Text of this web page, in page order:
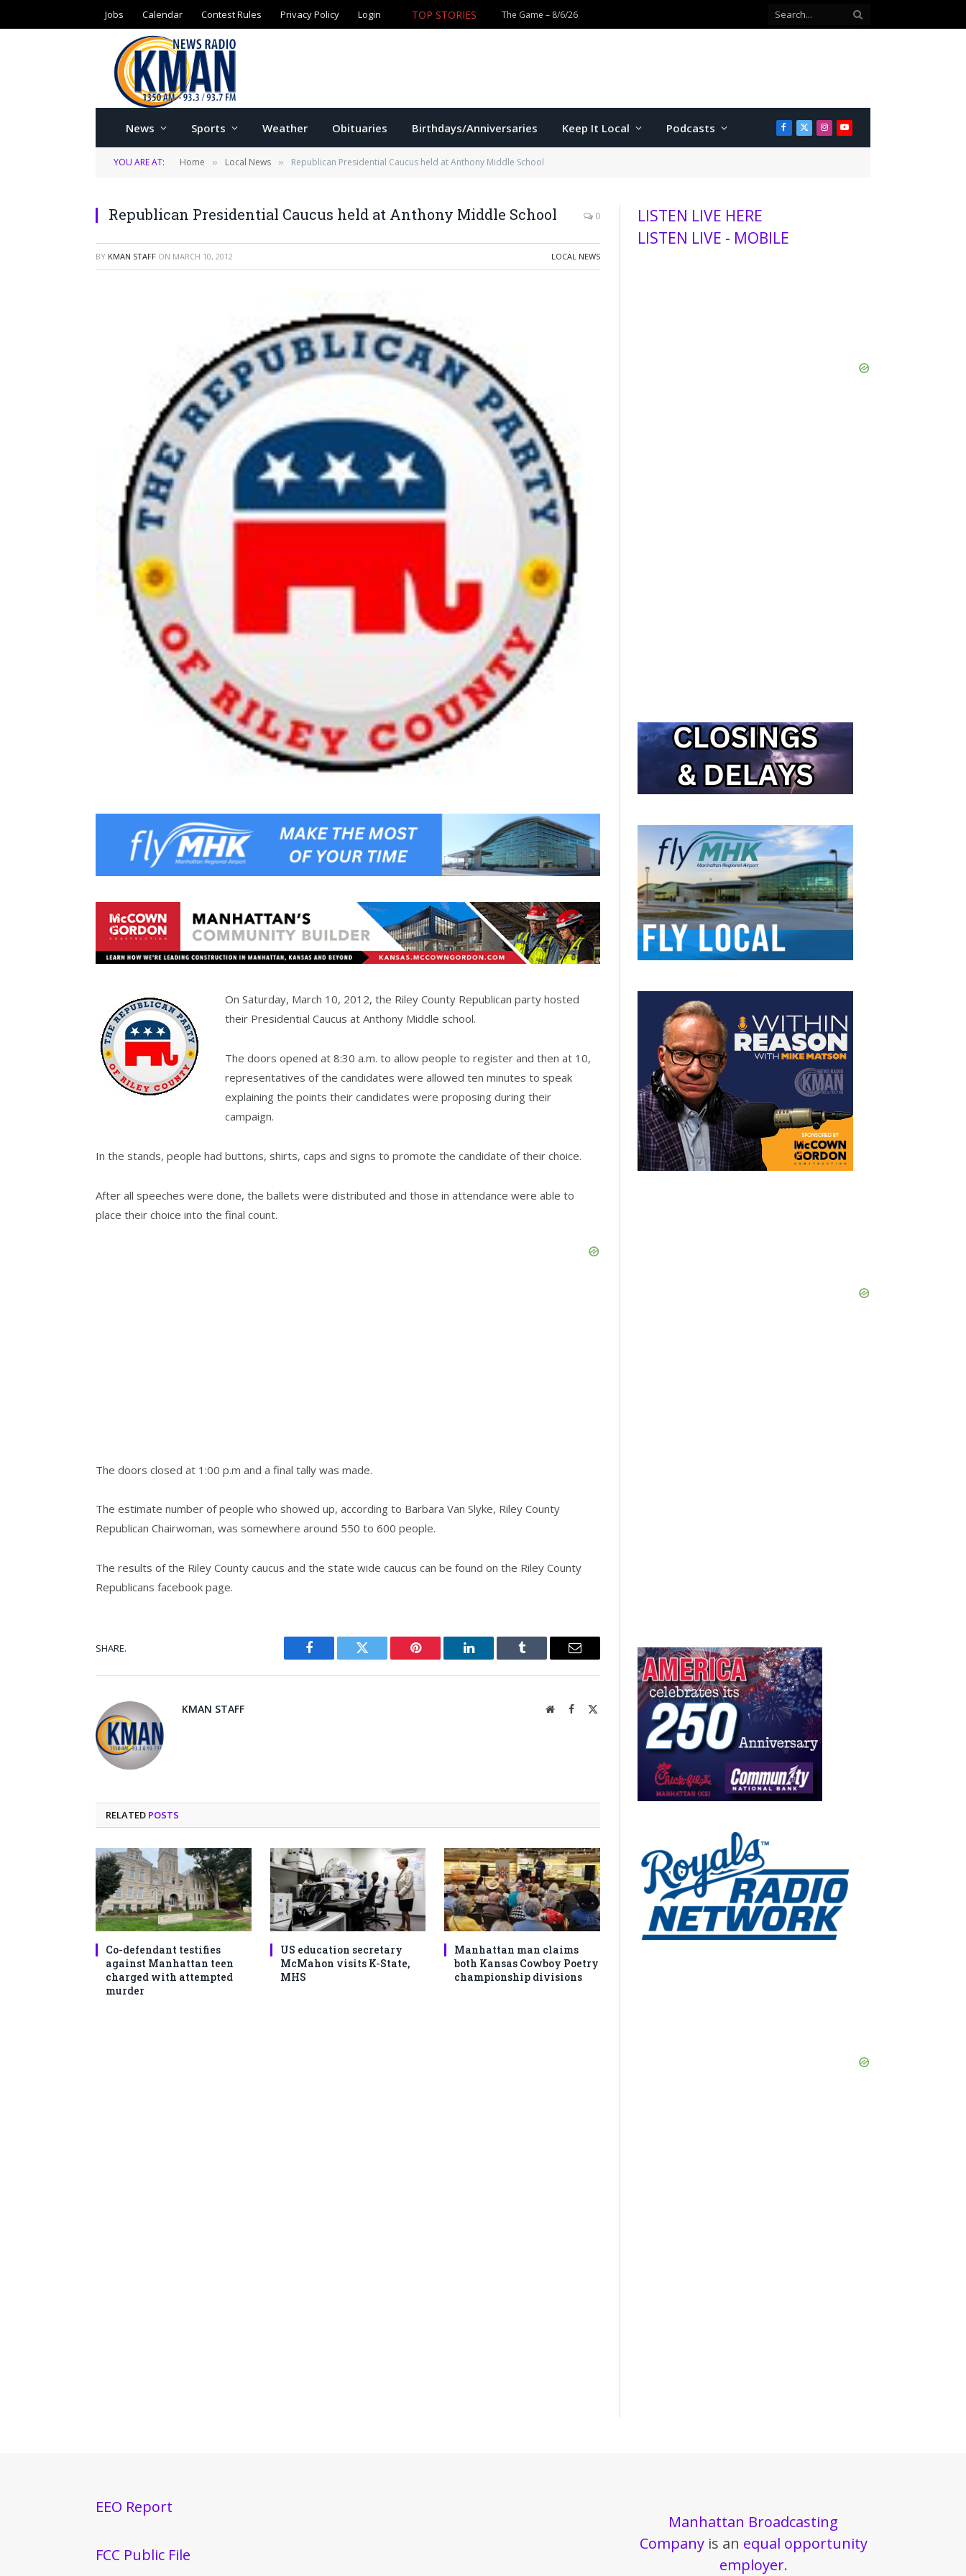
Jobs Calendar Contest Rules Privacy Policy Login TOP STORIES The Game – 8/6/26
News Sports Weather Obituaries Birthdays/Anniversaries Keep It Local Podcasts Facebook
X
(Twitter)
Instagram
YouTube
YOU ARE AT: Home » Local News » Republican Presidential Caucus held at Anthony Middle School
Republican Presidential Caucus held at Anthony Middle School 0
BY KMAN STAFF ON MARCH 10, 2012 LOCAL NEWS
On Saturday, March 10, 2012, the Riley County Republican party hosted
their Presidential Caucus at Anthony Middle school.
The doors opened at 8:30 a.m. to allow people to register and then at 10,
representatives of the candidates were allowed ten minutes to speak
explaining the points their candidates were proposing during their
campaign.
In the stands, people had buttons, shirts, caps and signs to promote the candidate of their choice.
After all speeches were done, the ballets were distributed and those in attendance were able to
place their choice into the final count.
The doors closed at 1:00 p.m and a final tally was made.
The estimate number of people who showed up, according to Barbara Van Slyke, Riley County
Republican Chairwoman, was somewhere around 550 to 600 people.
The results of the Riley County caucus and the state wide caucus can be found on the Riley County
Republicans facebook page.
SHARE.
Facebook Twitter Pinterest LinkedIn Tumblr Email
KMAN STAFF WebsiteFacebook
RELATED POSTS
Co-defendant testifies
against Manhattan teen
charged with attempted
murder
US education secretary
McMahon visits K-State,
MHS
Manhattan man claims
both Kansas Cowboy Poetry
championship divisions
LISTEN LIVE HERE
LISTEN LIVE - MOBILE
EEO Report
FCC Public File
Manhattan Broadcasting
Companyis an equal opportunity
employer.